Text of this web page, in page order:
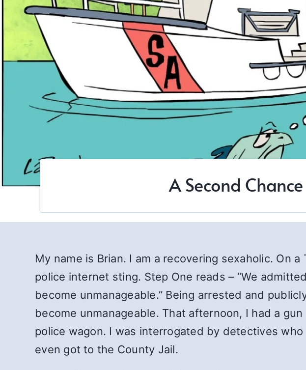
A Second
My name is Brian. I am a recovering sexaholic. On
police internet sting. Step One reads – “We
become unmanageable.” Being arrested and
become unmanageable. That afternoon, I had a
police wagon. I was interrogated by detectives
even got to the County Jail.